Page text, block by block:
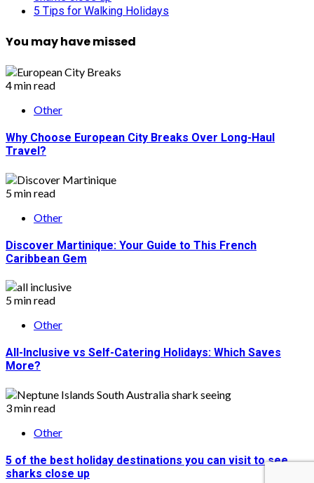
5 Tips for Walking Holidays
You may have missed
4 min read
Other
Why Choose European City Breaks Over Long-Haul
Travel?
5 min read
Other
Discover Martinique: Your Guide to This French
Caribbean Gem
5 min read
Other
All-Inclusive vs Self-Catering Holidays: Which Saves
More?
3 min read
Other
5 of the best holiday destinations you can visit to see
sharks close up